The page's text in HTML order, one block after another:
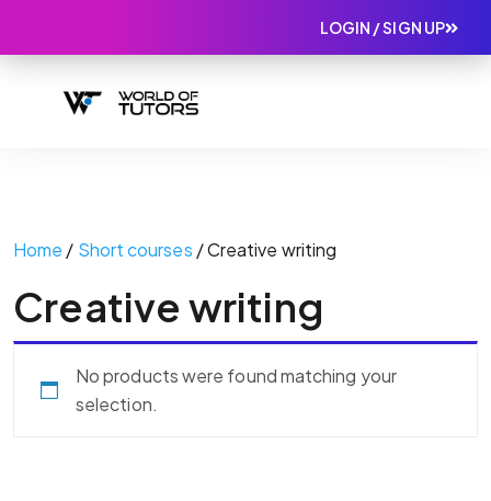
LOGIN / SIGN UP
Home / Short courses / Creative writing
Creative writing
No products were found matching your
selection.